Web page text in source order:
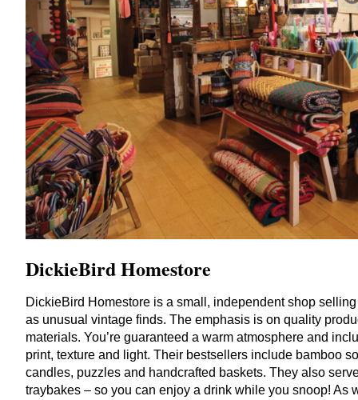
DickieBird Homestore
DickieBird Homestore is a small, independent shop
as unusual vintage finds. The emphasis is on quality
materials. You’re guaranteed a warm atmosphere and
print, texture and light. Their bestsellers include bamboo
candles, puzzles and handcrafted baskets. They also
traybakes – so you can enjoy a drink while you snoop! As